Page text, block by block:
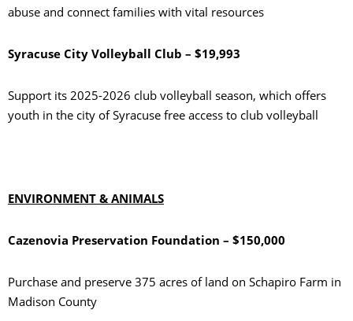
abuse and connect families with vital resources
Syracuse City Volleyball Club – $19,993
Support its 2025-2026 club volleyball season, which offers
youth in the city of Syracuse free access to club volleyball
ENVIRONMENT & ANIMALS
Cazenovia Preservation Foundation – $150,000
Purchase and preserve 375 acres of land on Schapiro Farm in
Madison County